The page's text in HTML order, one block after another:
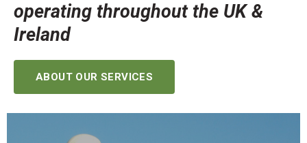
operating throughout the UK &
Ireland
ABOUT OUR SERVICES